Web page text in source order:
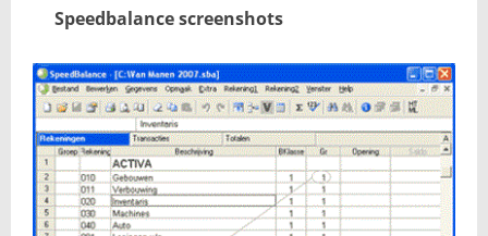
Speedbalance screenshots